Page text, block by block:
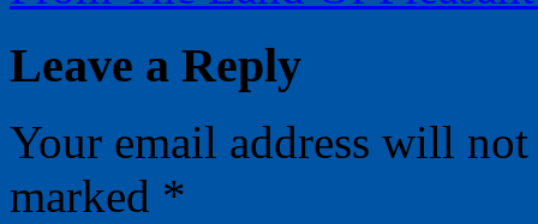
Leave a Reply
Your email address will
marked *